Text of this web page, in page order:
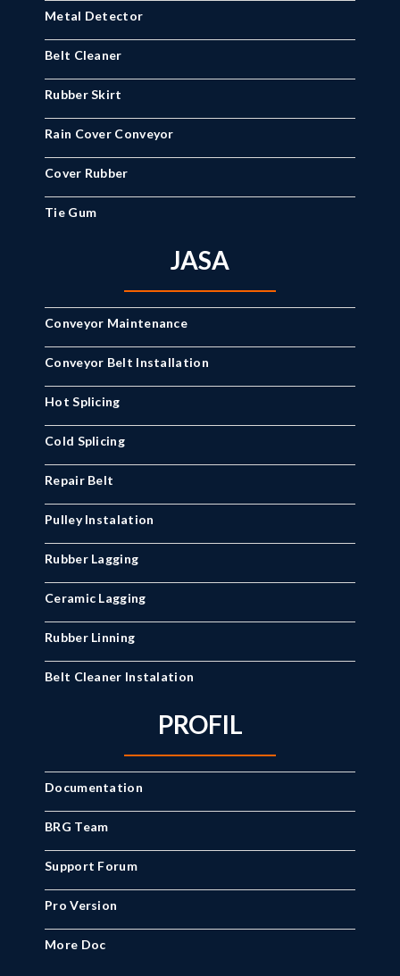
Metal Detector
Belt Cleaner
Rubber Skirt
Rain Cover Conveyor
Cover Rubber
Tie Gum
JASA
Conveyor Maintenance
Conveyor Belt Installation
Hot Splicing
Cold Splicing
Repair Belt
Pulley Instalation
Rubber Lagging
Ceramic Lagging
Rubber Linning
Belt Cleaner Instalation
PROFIL
Documentation
BRG Team
Support Forum
Pro Version
More Doc